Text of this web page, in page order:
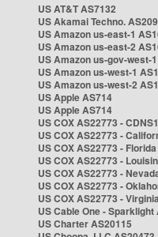
US AT&T AS7132
US Akamai Techno.
US Amazon us-east-1
US Amazon us-east-2
US Amazon us-gov-west-
US Amazon us-west-1
US Amazon us-west-2
US Apple AS714
US Apple AS714
US COX AS22773 -
US COX AS22773 -
US COX AS22773 - Florida
US COX AS22773 -
US COX AS22773 -
US COX AS22773 -
US COX AS22773 - Virginia
US Cable One - Sparklight
US Charter AS20115